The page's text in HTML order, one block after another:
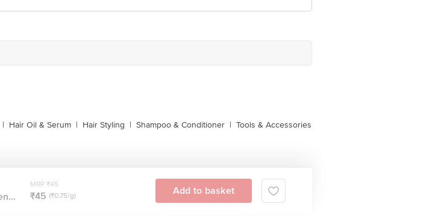
| Hair Oil & Serum | Hair Styling | Shampoo & Conditioner | Tools & Accessories
MRP ₹45
₹45 (₹0.75/g) Add to basket